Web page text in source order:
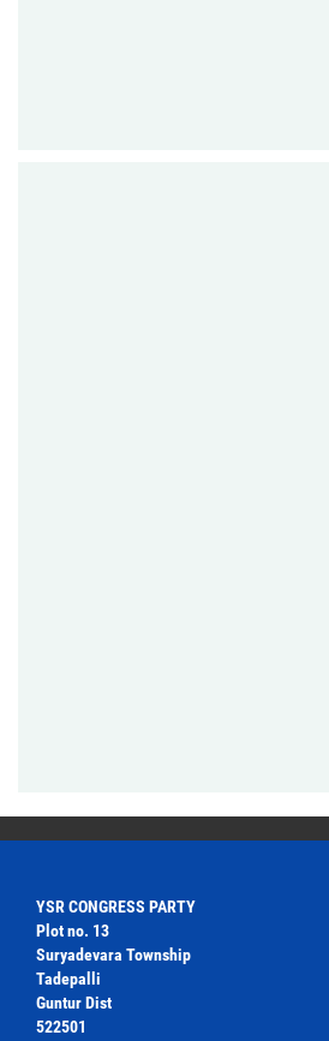
YSR CONGRESS PARTY
Plot no. 13
Suryadevara Township
Tadepalli
Guntur Dist
522501